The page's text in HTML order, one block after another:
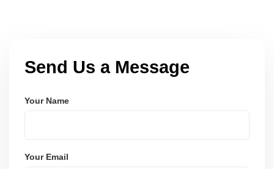
Send Us a Message
Your Name
Your Email